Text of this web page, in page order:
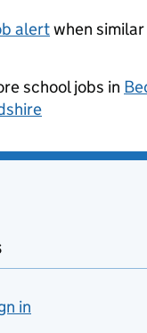
alertwhen
school jobs in
in